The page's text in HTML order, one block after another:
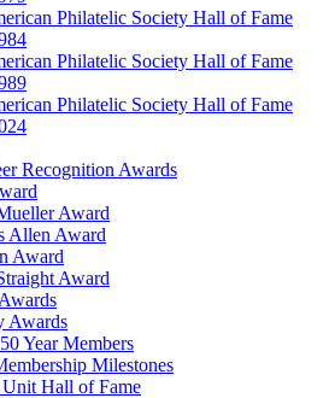
Philatelic Society Hall of Fame
Philatelic Society Hall of Fame
Philatelic Society Hall of Fame
Recognition Awards
Award
Allen Award
Award
Award
Awards
Year Members
Milestones
Hall of Fame